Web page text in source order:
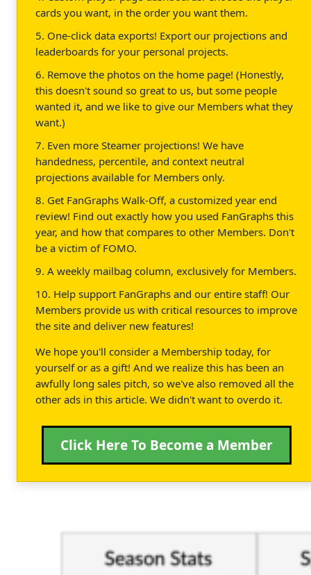
cards you want, in the order you want them.
5. One-click data exports! Export our projections and
leaderboards for your personal projects.
6. Remove the photos on the home page! (Honestly,
this doesn't sound so great to us, but some people
wanted it, and we like to give our Members what they
want.)
7. Even more Steamer projections! We have
handedness, percentile, and context neutral
projections available for Members only.
8. Get FanGraphs Walk-Off, a customized year end
review! Find out exactly how you used FanGraphs this
year, and how that compares to other Members. Don't
be a victim of FOMO.
9. A weekly mailbag column, exclusively for Members.
10. Help support FanGraphs and our entire staff! Our
Members provide us with critical resources to improve
the site and deliver new features!
We hope you'll consider a Membership today, for
yourself or as a gift! And we realize this has been an
awfully long sales pitch, so we've also removed all the
other ads in this article. We didn't want to overdo it.
Click Here To Become a Member